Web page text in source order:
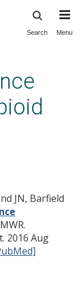
Search Menu
JN, Barfield
2016 Aug